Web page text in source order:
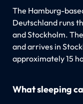
The Hamburg-
Deutschland runs
and Stockholm.
and arrives in
approximately 15
What sleeping